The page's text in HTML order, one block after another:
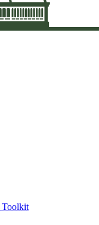
Toolkit